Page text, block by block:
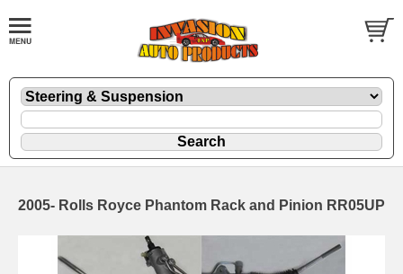
2005- Rolls Royce Phantom Rack and Pinion RR05UP